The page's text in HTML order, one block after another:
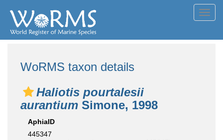
WoRMS taxon details
Haliotis pourtalesii
aurantium Simone, 1998
AphiaID
445347